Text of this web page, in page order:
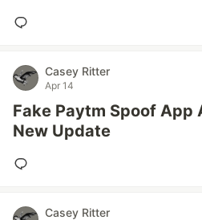
Casey Ritter
Apr 14
Fake Paytm Spoof App
New Update
Casey Ritter